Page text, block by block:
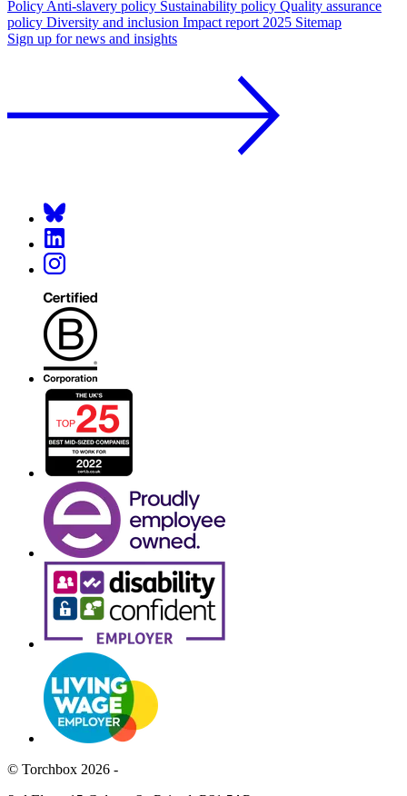
Policy Anti-slavery policy Sustainability policy Quality assurance
policy Diversity and inclusion Impact report 2025 Sitemap
Sign up for news and insights
© Torchbox 2026 -